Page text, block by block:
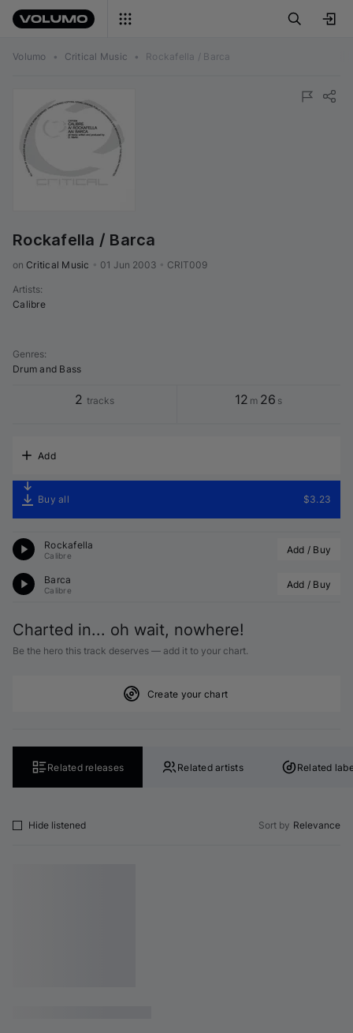
Volumo • Critical Music • Rockafella / Barca
Rockafella / Barca
on Critical Music 01 Jun 2003 CRIT009
Artists:
Calibre
Genres:
Drum and Bass
2 tracks 12 m 26 s
Add
Buy all $3.23
Rockafella
Calibre Add / Buy
Barca
Calibre Add / Buy
Charted in... oh wait, nowhere!
Be the hero this track deserves — add it to your chart.
Create your chart
Related releases Related artists Related
Hide listened Sort by Relevance